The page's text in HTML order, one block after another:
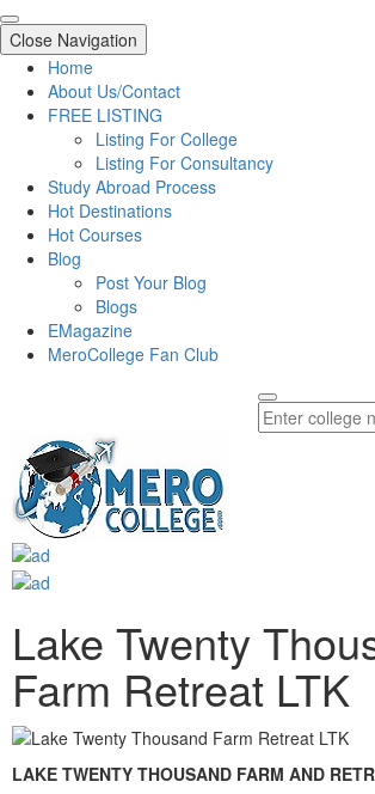
Close Navigation
Home
About Us/Contact
FREE LISTING
Listing For College
Listing For Consultancy
Study Abroad Process
Hot Destinations
Hot Courses
Blog
Post Your Blog
Blogs
EMagazine
MeroCollege Fan Club
Lake Twenty
Farm Retreat LTK
LAKE TWENTY THOUSAND FARM AND